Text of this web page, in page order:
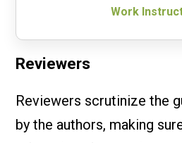
Work
Reviewers
Reviewers scrutinize the
by the authors, making